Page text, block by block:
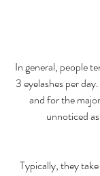
In general, people
3 eyelashes per
and for the
unnoticed
Typically, they